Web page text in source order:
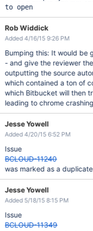
to open
Rob Widdick
Added 4/16/15 9:26 PM
Bumping this: It would be
- and give the reviewer
outputting the source
which contained a ton of
which Bitbucket will then
leading to chrome
Jesse Yowell
Added 4/20/15 6:52 PM
Issue
BCLOUD-11240
was marked as a
Jesse Yowell
Added 5/18/15 8:15 PM
Issue
BCLOUD-11349